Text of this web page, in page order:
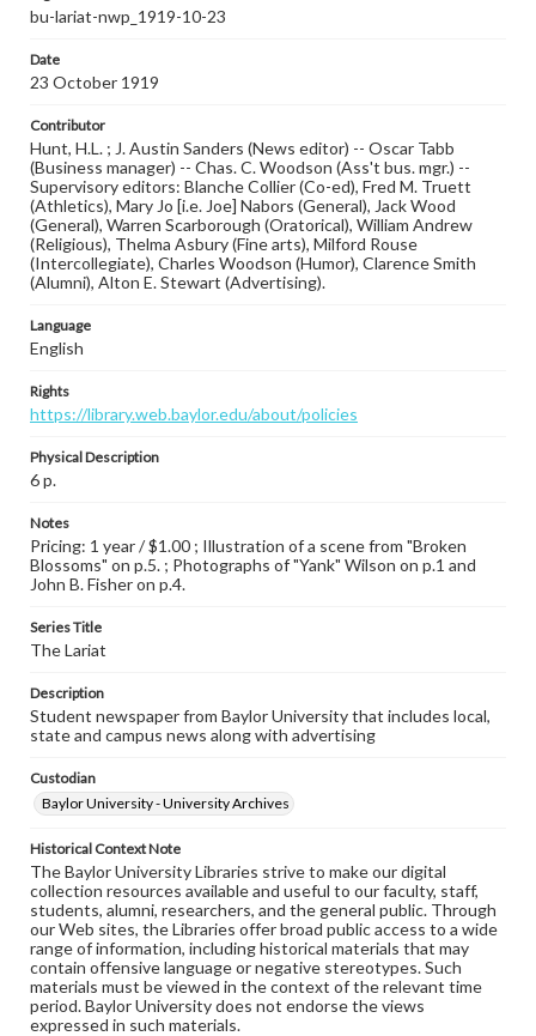
bu-lariat-nwp_1919-10-23
Date
23 October 1919
Contributor
Hunt, H.L. ; J. Austin Sanders (News editor) -- Oscar Tabb
(Business manager) -- Chas. C. Woodson (Ass't bus. mgr.) --
Supervisory editors: Blanche Collier (Co-ed), Fred M. Truett
(Athletics), Mary Jo [i.e. Joe] Nabors (General), Jack Wood
(General), Warren Scarborough (Oratorical), William Andrew
(Religious), Thelma Asbury (Fine arts), Milford Rouse
(Intercollegiate), Charles Woodson (Humor), Clarence Smith
(Alumni), Alton E. Stewart (Advertising).
Language
English
Rights
https://library.web.baylor.edu/about/policies
Physical Description
6 p.
Notes
Pricing: 1 year / $1.00 ; Illustration of a scene from "Broken
Blossoms" on p.5. ; Photographs of "Yank" Wilson on p.1 and
John B. Fisher on p.4.
Series Title
The Lariat
Description
Student newspaper from Baylor University that includes local,
state and campus news along with advertising
Custodian
Baylor University - University Archives
Historical Context Note
The Baylor University Libraries strive to make our digital
collection resources available and useful to our faculty, staff,
students, alumni, researchers, and the general public. Through
our Web sites, the Libraries offer broad public access to a wide
range of information, including historical materials that may
contain offensive language or negative stereotypes. Such
materials must be viewed in the context of the relevant time
period. Baylor University does not endorse the views
expressed in such materials.